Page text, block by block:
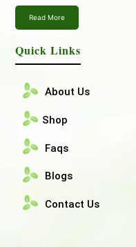
Read More
Quick Links
About Us
Shop
Faqs
Blogs
Contact Us